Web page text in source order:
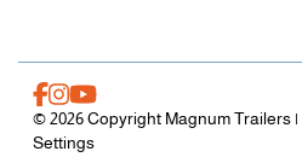
© 2026 Copyright Magnum Trailers |
Settings